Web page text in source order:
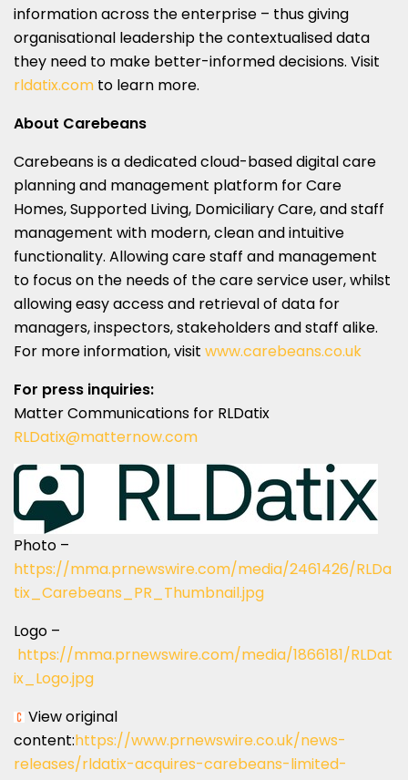
information across the enterprise – thus giving
organisational leadership the contextualised data
they need to make better-informed decisions. Visit
rldatix.com to learn more.
About Carebeans
Carebeans is a dedicated cloud-based digital care
planning and management platform for Care
Homes, Supported Living, Domiciliary Care, and staff
management with modern, clean and intuitive
functionality. Allowing care staff and management
to focus on the needs of the care service user, whilst
allowing easy access and retrieval of data for
managers, inspectors, stakeholders and staff alike.
For more information, visit www.carebeans.co.uk
For press inquiries:
Matter Communications for RLDatix
RLDatix@matternow.com
Photo –
https://mma.prnewswire.com/media/2461426/RLDa
tix_Carebeans_PR_Thumbnail.jpg
Logo –
https://mma.prnewswire.com/media/1866181/RLDat
ix_Logo.jpg
View original
content:https://www.prnewswire.co.uk/news-
releases/rldatix-acquires-carebeans-limited-